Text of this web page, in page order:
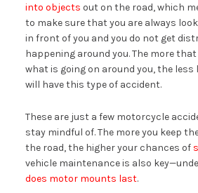
into objects out on the road, which
to make sure that you are always
in front of you and you do not get
happening around you. The more
what is going on around you, the
will have this type of accident.
These are just a few motorcycle
stay mindful of. The more you keep
the road, the higher your chances of
vehicle maintenance is also
does motor mounts last.